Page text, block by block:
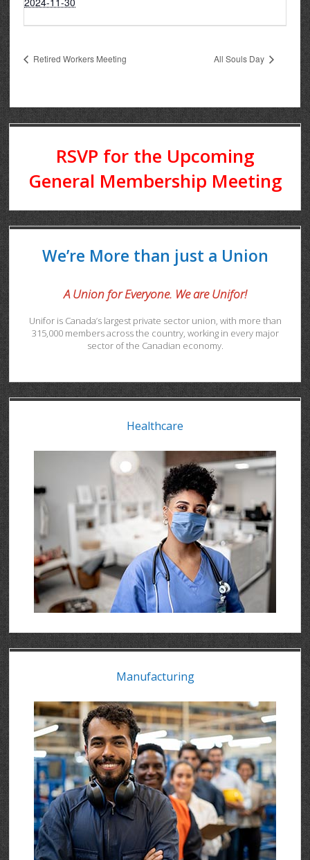
Retired Workers Meeting All Souls Day
RSVP for the Upcoming
General Membership Meeting
We’re More than just a Union
A Union for Everyone. We are Unifor!
Unifor is Canada’s largest private sector union, with more than
315,000 members across the country, working in every major
sector of the Canadian economy.
Healthcare
Manufacturing